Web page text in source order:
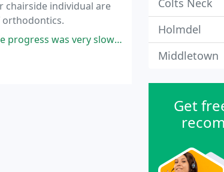
individual are
orthodontics.
Then Dr. Britton assumed
Colts Neck
Holmdel
Middletown
Get